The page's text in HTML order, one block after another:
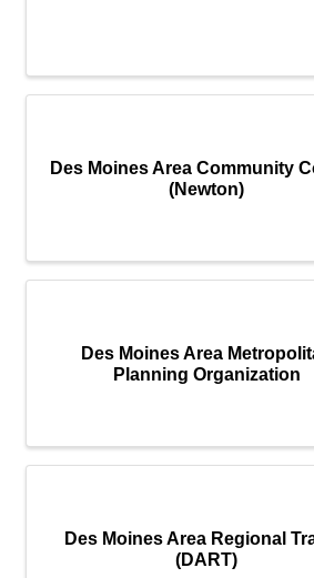
Des Moines Area Community
(Newton)
Des Moines Area
Planning Organization
Des Moines Area Regional
(DART)